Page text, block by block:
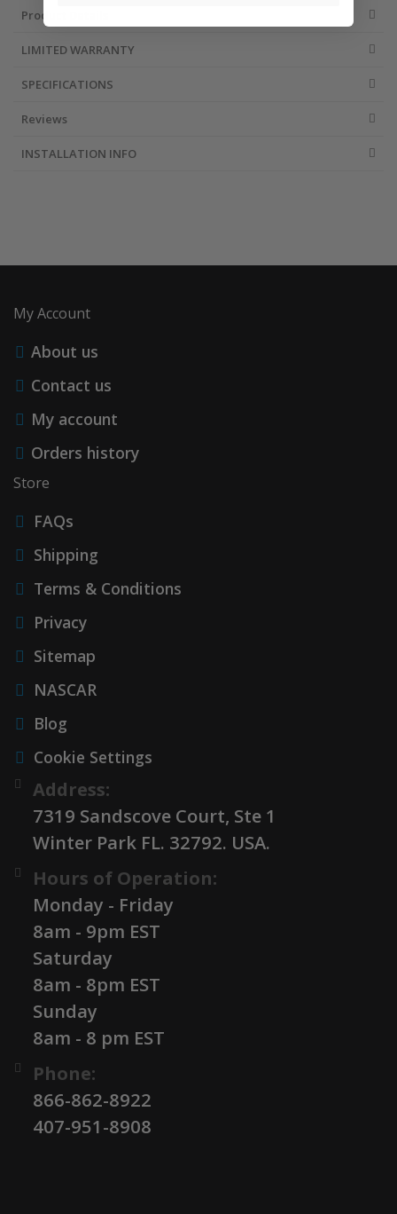
Product Details
LIMITED WARRANTY
SPECIFICATIONS
Reviews
INSTALLATION INFO
My Account
About us
Contact us
My account
Orders history
Store
FAQs
Shipping
Terms & Conditions
Privacy
Sitemap
NASCAR
Blog
Cookie Settings
Address:
7319 Sandscove Court, Ste 1
Winter Park FL. 32792. USA.
Hours of Operation:
Monday - Friday
8am - 9pm EST
Saturday
8am - 8pm EST
Sunday
8am - 8 pm EST
Phone:
866-862-8922
407-951-8908